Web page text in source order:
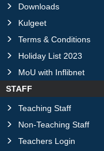
Downloads
Kulgeet
Terms & Conditions
Holiday List 2023
MoU with Inflibnet
STAFF
Teaching Staff
Non-Teaching Staff
Teachers Login